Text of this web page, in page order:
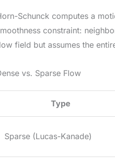
Schunck computes a
constraint:
field but assumes the
vs. Sparse Flow
Type
Sparse (Lucas-Kanade)